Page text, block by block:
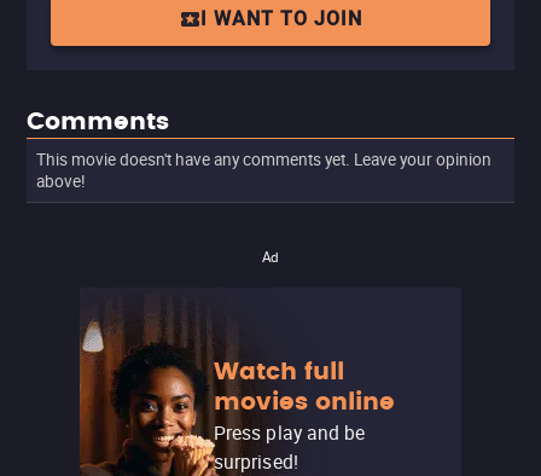
I WANT TO JOIN
Comments
This movie doesn't have any comments yet. Leave your opinion
above!
Ad
Watch full
movies online
Press play and be
surprised!